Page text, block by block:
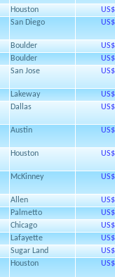
Houston
San Diego
Boulder
Boulder
San Jose
Lakeway
Dallas
Austin
Houston
McKinney
Allen
Palmetto
Chicago
Lafayette
Sugar Land
Houston